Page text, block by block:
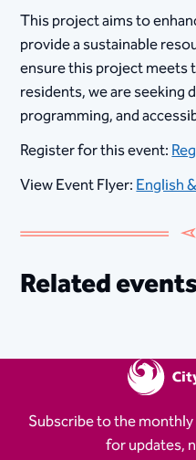
This project aims to
provide a sustainable
ensure this project meets
residents, we are seeking
programming, and
Register for this event:
View Event Flyer:English
Related
Subscribe to the
for updates,